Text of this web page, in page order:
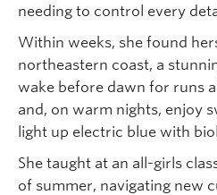
needing to control every
Within weeks, she found
northeastern coast, a
wake before dawn for runs
and, on warm nights, enjoy
light up electric blue with
She taught at an all-girls
of summer, navigating new